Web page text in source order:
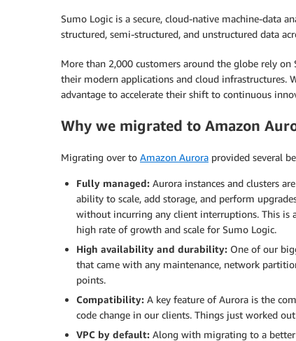
Sumo Logic is a secure, cloud-native machine-data
structured, semi-structured, and unstructured data
More than 2,000 customers around the globe rely
their modern applications and cloud infrastructures.
advantage to accelerate their shift to continuous
Why we migrated to Amazon
Migrating over to Amazon Aurora provided several
Fully managed: Aurora instances and clusters
ability to scale, add storage, and perform
without incurring any client interruptions. This is
high rate of growth and scale for Sumo Logic.
High availability and durability: One of our
that came with any maintenance, network
points.
Compatibility: A key feature of Aurora is the
code change in our clients. Things just worked
VPC by default: Along with migrating to a